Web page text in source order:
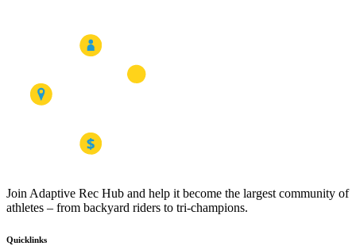
Join Adaptive Rec Hub and help it become the largest community of
athletes – from backyard riders to tri-champions.
Quicklinks